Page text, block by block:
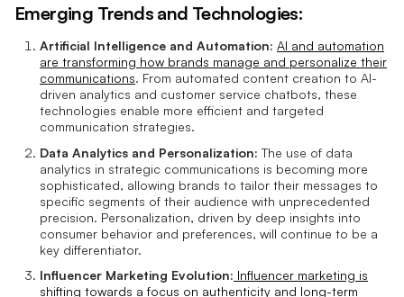
Emerging Trends and Technologies:
Artificial Intelligence and Automation: AI and automation
are transforming how brands manage and personalize their
communications. From automated content creation to AI-
driven analytics and customer service chatbots, these
technologies enable more efficient and targeted
communication strategies.
Data Analytics and Personalization: The use of data
analytics in strategic communications is becoming more
sophisticated, allowing brands to tailor their messages to
specific segments of their audience with unprecedented
precision. Personalization, driven by deep insights into
consumer behavior and preferences, will continue to be a
key differentiator.
Influencer Marketing Evolution: Influencer marketing is
shifting towards a focus on authenticity and long-term